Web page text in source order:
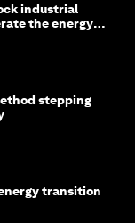
industrial
the energy
stepping
transition